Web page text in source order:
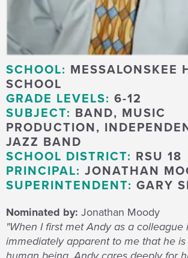
SCHOOL: MESSALONSKEE
SCHOOL
GRADE LEVELS: 6-12
SUBJECT: BAND, MUSIC
PRODUCTION,
JAZZ BAND
SCHOOL DISTRICT: RSU 18
PRINCIPAL: JONATHAN
SUPERINTENDENT: GARY
Nominated by: Jonathan Moody
"When I first met Andy as a colleague
immediately apparent to me that he